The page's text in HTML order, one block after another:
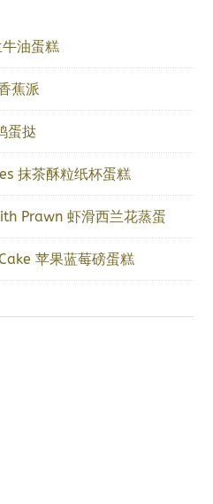
油蛋糕
蕉派
蛋挞
抹茶酥粒纸杯蛋糕
Prawn 虾滑西兰花蒸蛋
苹果蓝莓磅蛋糕